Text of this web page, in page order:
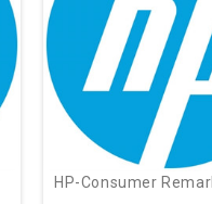
HP-Consumer